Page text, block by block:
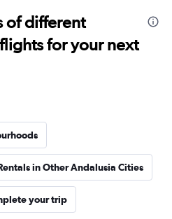
of different
for your next
in Other Andalusia Cities
your trip